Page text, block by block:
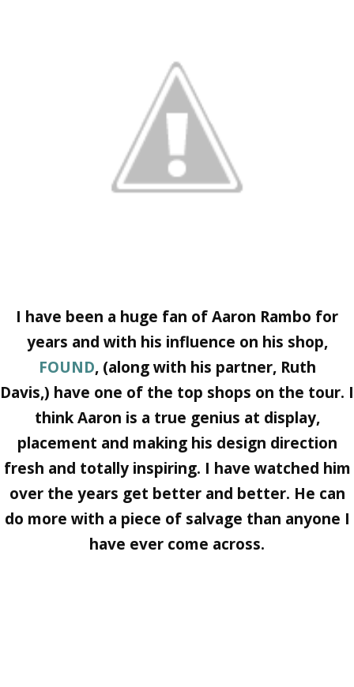
I have been a huge fan ofAaron Rambo for
years and with his influence on his shop,
FOUND,(along with his partner, Ruth
Davis,) have one of the top shops on the tour. I
think Aaron is a true genius at display,
placement and making his design direction
fresh and totally inspiring. I have watched him
over the years get better and better. He can
do more with a piece of salvage than anyone I
have ever come across.